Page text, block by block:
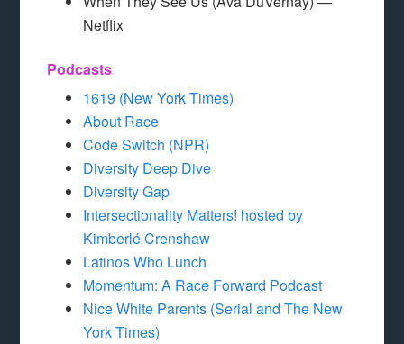
Netflix
Podcasts
1619 (New York Times)
About Race
Code Switch (NPR)
Diversity Deep Dive
Diversity Gap
Intersectionality Matters! hosted by
Kimberlé Crenshaw
Latinos Who Lunch
Momentum: A Race Forward Podcast
Nice White Parents (Serial and The New
York Times)